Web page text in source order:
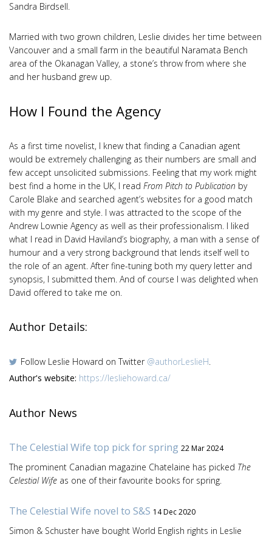
Sandra Birdsell.
Married with two grown children, Leslie divides her time between
Vancouver and a small farm in the beautiful Naramata Bench
area of the Okanagan Valley, a stone’s throw from where she
and her husband grew up.
How I Found the Agency
As a first time novelist, I knew that finding a Canadian agent
would be extremely challenging as their numbers are small and
few accept unsolicited submissions. Feeling that my work might
best find a home in the UK, I read From Pitch to Publication by
Carole Blake and searched agent’s websites for a good match
with my genre and style. I was attracted to the scope of the
Andrew Lownie Agency as well as their professionalism. I liked
what I read in David Haviland’s biography, a man with a sense of
humour and a very strong background that lends itself well to
the role of an agent. After fine-tuning both my query letter and
synopsis, I submitted them. And of course I was delighted when
David offered to take me on.
Author Details:
Follow Leslie Howard on Twitter @authorLeslieH
Author's website: https://lesliehoward.ca/
Author News
The Celestial Wife top pick for spring 22 Mar 2024
The prominent Canadian magazine Chatelaine has picked The
Celestial Wife as one of their favourite books for spring.
The Celestial Wife novel to S&S 14 Dec 2020
Simon & Schuster have bought World English rights in Leslie